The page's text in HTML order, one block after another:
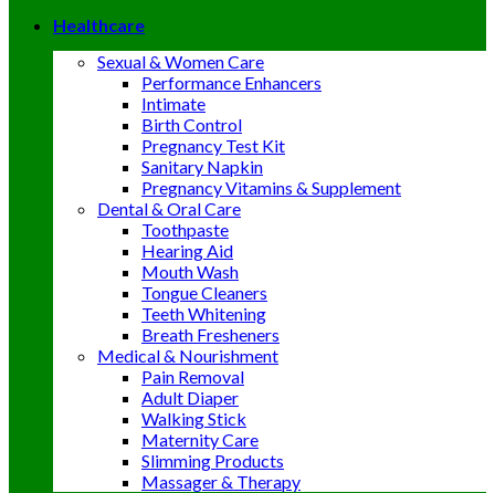
Healthcare
Sexual & Women Care
Performance Enhancers
Intimate
Birth Control
Pregnancy Test Kit
Sanitary Napkin
Pregnancy Vitamins & Supplement
Dental & Oral Care
Toothpaste
Hearing Aid
Mouth Wash
Tongue Cleaners
Teeth Whitening
Breath Fresheners
Medical & Nourishment
Pain Removal
Adult Diaper
Walking Stick
Maternity Care
Slimming Products
Massager & Therapy